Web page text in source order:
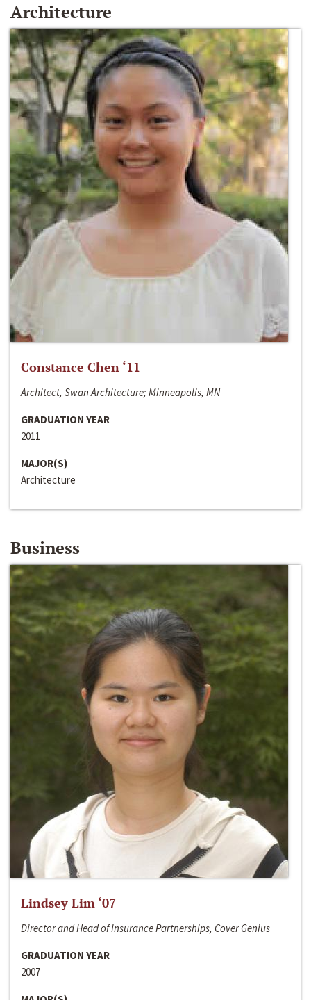
Architecture
Constance Chen ‘11
Architect, Swan Architecture; Minneapolis, MN
GRADUATION YEAR
2011
MAJOR(S)
Architecture
Business
Lindsey Lim ‘07
Director and Head of Insurance Partnerships, Cover Genius
GRADUATION YEAR
2007